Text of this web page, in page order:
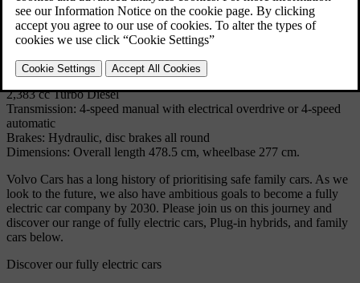
Technical Specifications
Model: 760 Wagon
Produced: 1985 - 1990
Body: 5-door wagon
Engine: 4-cylinder in-line OHC 2,316 cc or V6 OCH 2,849 cc or
2,383 cc Turbo Diesel
Transmission: 4-speed manual with electrical overdrive or 4-speed
automatic
Brakes: Hydraulic, disc brakes all round
Dimensions: Overall length 478.5 cm, wheelbase 277 cm.
Volvo Cars has a long history of prioritising safe family cars. As we
look to the future, we also have ambitious goals to become a fully
electric car company by 2030. Please join us on this journey and
discover our range of fully electric cars, Plug-in hybrids, and family
cars below.
Discover our fully electric cars